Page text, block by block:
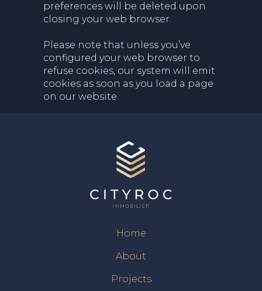
preferences will be deleted upon
closing your web browser.
Please note that unless you’ve
configured your web browser to
refuse cookies, our system will emit
cookies as soon as you load a page
on our website.
Home
About
Projects